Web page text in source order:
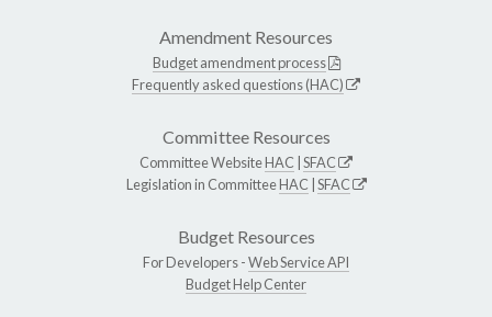
Amendment Resources
Budget amendment process
Frequently asked questions (HAC)
Committee Resources
Committee WebsiteHAC SFAC
Legislation in CommitteeHAC SFAC
Budget Resources
For Developers -Web Service API
Budget Help Center